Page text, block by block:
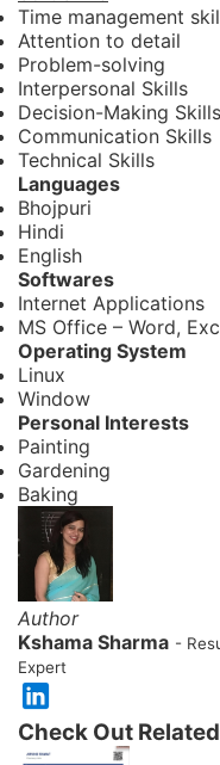
Time management
Attention to detail
Problem-solving
Interpersonal Skills
Decision-Making Skills
Communication Skills
Technical Skills
Languages
Bhojpuri
Hindi
English
Softwares
Internet Applications
MS Office – Word,
Operating System
Linux
Window
Personal Interests
Painting
Gardening
Baking
Author
Kshama Sharma -
Expert
Check Out